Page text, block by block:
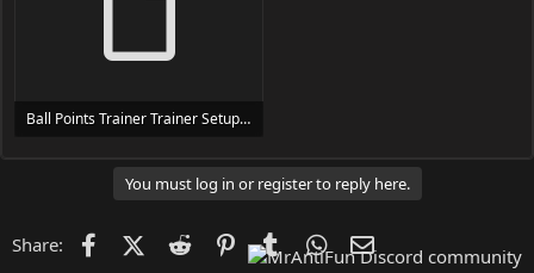
Ball Points Trainer Trainer Setup.exe
You must log in or register to reply here.
Share: FacebookX (Twitter)
Reddit PinterestTumblr WhatsApp